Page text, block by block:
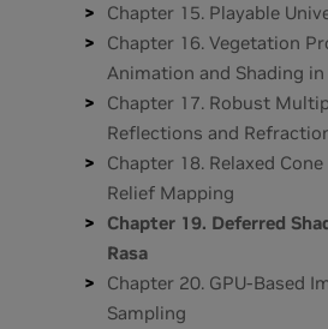
Chapter 15. Playable
Chapter 16. Vegetation
Animation and Shading in
Chapter 17. Robust
Reflections and
Chapter 18. Relaxed
Relief Mapping
Chapter 19. Deferred
Rasa
Chapter 20. GPU-Based
Sampling